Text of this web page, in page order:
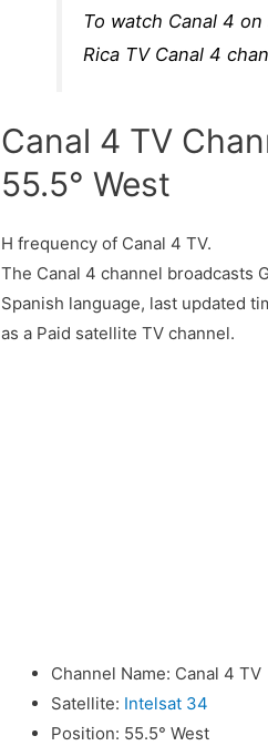
To watch Canal 4
Rica TV Canal 4
Canal 4 TV
55.5° West
H frequency of Canal 4 TV.
The Canal 4 channel broadcasts
Spanish language, last updated
as a Paid satellite TV channel.
Channel Name: Canal 4 TV
Satellite: Intelsat 34
Position: 55.5° West